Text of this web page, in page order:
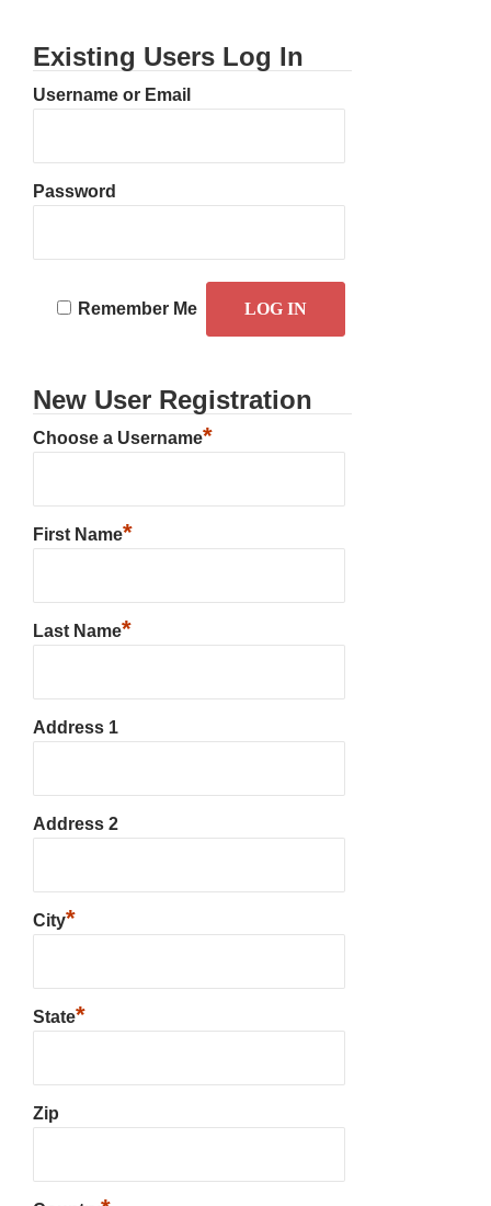
Existing Users Log In
Username or Email
Password
Remember Me
New User Registration
Choose a Username*
First Name*
Last Name*
Address 1
Address 2
City*
State*
Zip